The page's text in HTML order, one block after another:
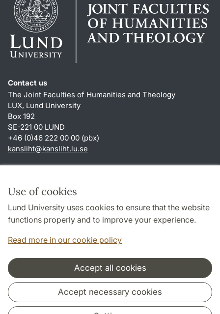
Use of cookies
Lund University uses cookies to ensure that the website
functions properly and to improve your experience.
Read more in our cookie policy
Accept all cookies
Accept necessary cookies
Contact us
The Joint Faculties of Humanities and Theology
LUX, Lund University
Box 192
SE-221 00 LUND
+46 (0)46 222 00 00 (pbx)
kansliht@kansliht.lu.se
About this website and cookies
Privacy policy
Accessibility
Cooperation and network